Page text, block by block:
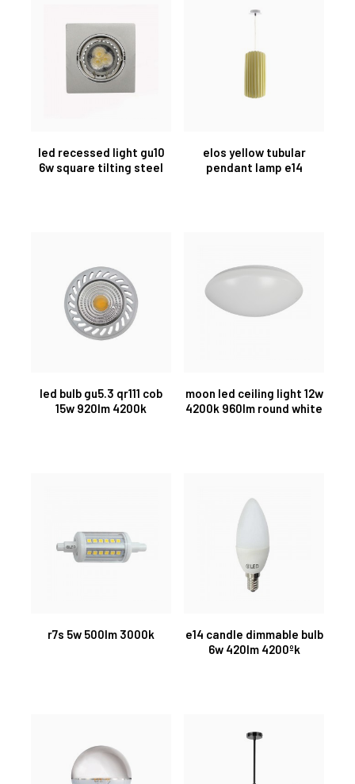
led recessed light gu10
6w square tilting steel
elos yellow tubular
pendant lamp e14
led bulb gu5.3 qr111 cob
15w 920lm 4200k
moon led ceiling light 12w
4200k 960lm round white
r7s 5w 500lm 3000k
e14 candle dimmable bulb
6w 420lm 4200ºk